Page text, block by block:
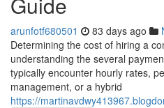
arunfotf680501 83 days ago
Determining the cost of hiring a
understanding the several
typically encounter hourly rates,
management, or a hybrid
https://